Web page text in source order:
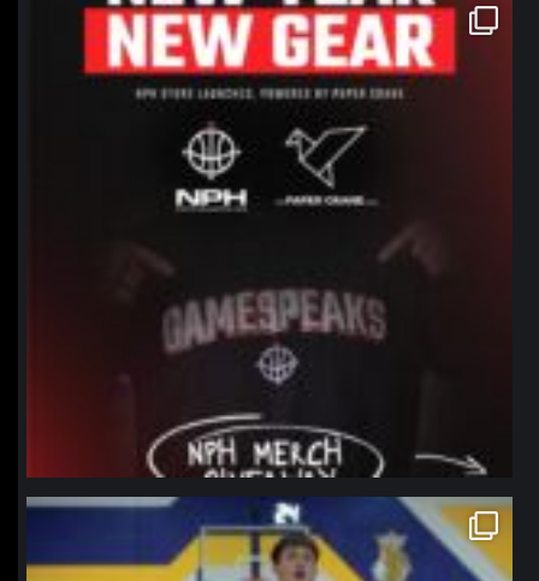
northpolehoops
Jan 12
northpolehoops
Jan 11